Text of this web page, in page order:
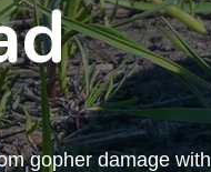
gopher damage with